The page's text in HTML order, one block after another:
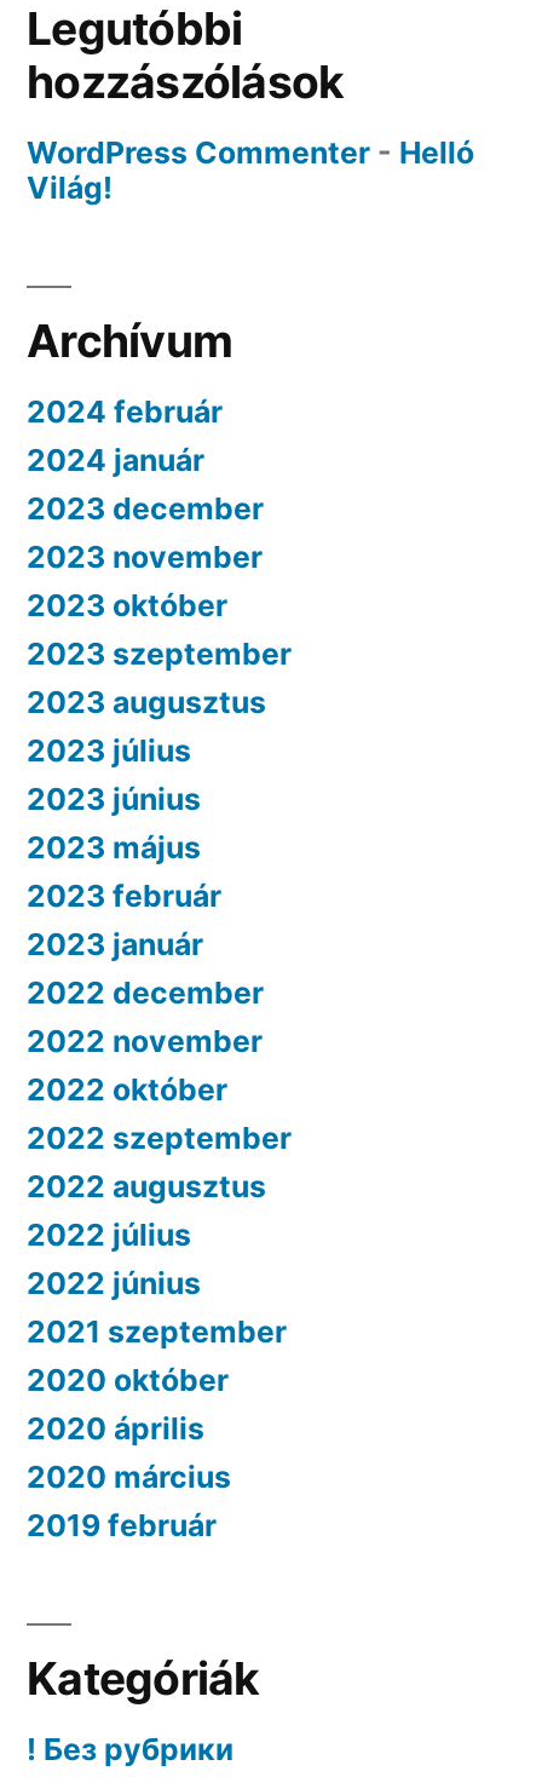
Legutóbbi
hozzászólások
WordPress Commenter - Helló
Világ!
Archívum
2024 február
2024 január
2023 december
2023 november
2023 október
2023 szeptember
2023 augusztus
2023 július
2023 június
2023 május
2023 február
2023 január
2022 december
2022 november
2022 október
2022 szeptember
2022 augusztus
2022 július
2022 június
2021 szeptember
2020 október
2020 április
2020 március
2019 február
Kategóriák
! Без рубрики